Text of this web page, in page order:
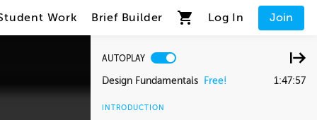
Work Brief Builder Log In Join
AUTOPLAY
Design Fundamentals Free! 1:47:57
INTRODUCTION